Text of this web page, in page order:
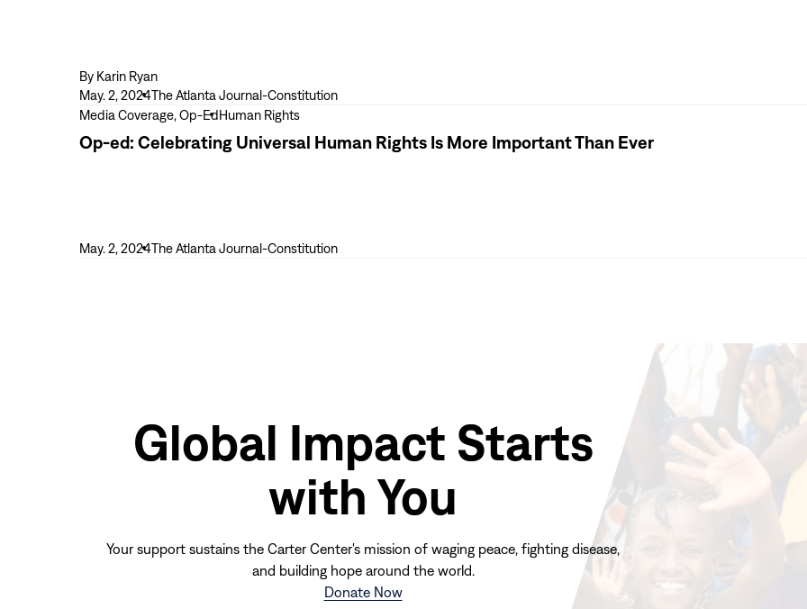
Global
Energy
Transition
Universal
Human
Rights
Is
More
By Karin Ryan
May. 2, 2024The Atlanta Journal-Constitution
View
more
Human
Media Coverage, Op-EdHuman Rights
Op-ed: Celebrating Universal Human Rights Is More Important Than Ever
May. 2, 2024The Atlanta Journal-Constitution
Global Impact Starts
with You
Your support sustains the Carter Center's mission of waging peace, fighting disease,
and building hope around the world.
Donate Now(opens